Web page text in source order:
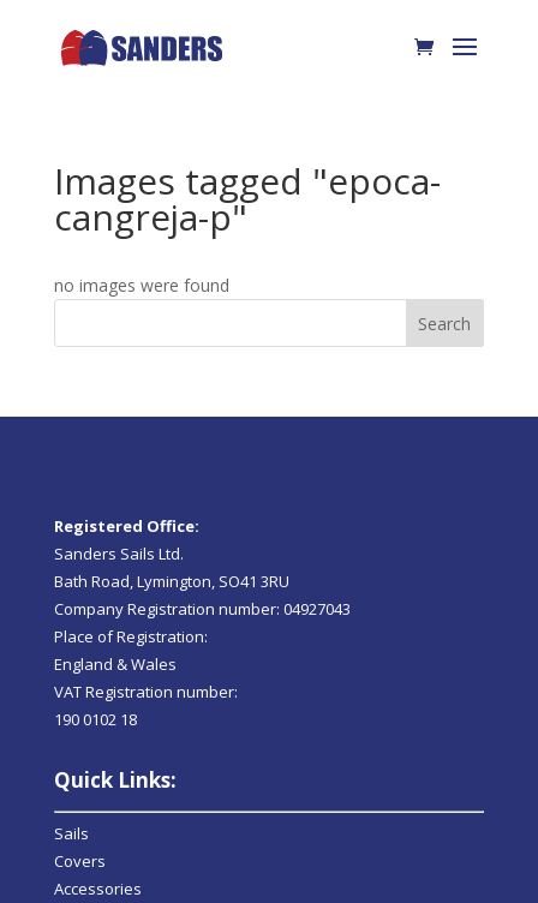
Images tagged "epoca-
cangreja-p"
no images were found
Search
Registered Office:
Sanders Sails Ltd.
Bath Road, Lymington, SO41 3RU
Company Registration number: 04927043
Place of Registration:
England & Wales
VAT Registration number:
190 0102 18
Quick Links:
Sails
Covers
Accessories